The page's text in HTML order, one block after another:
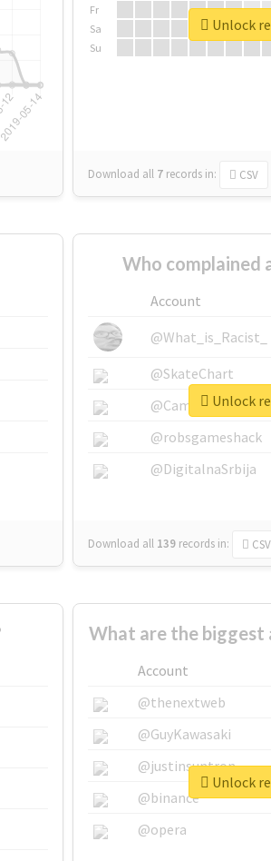
Fr
Sa
Su
Download all 7 records in: CSV
Unlock
Who complained
Account
@What_is_Racist_
@SkateChart
@CamiSiri95
@robsgameshack
@DigitalnaSrbija
Download all 139 records in: CSV
Unlock
What are the biggest
Account
@thenextweb
@GuyKawasaki
@justinsuntron
@binance
@opera
Unlock